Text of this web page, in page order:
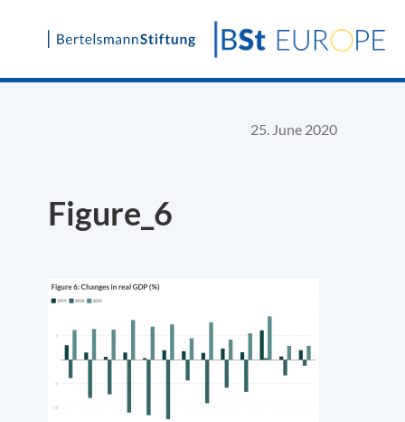
Skip
25. June 2020
Figure_6